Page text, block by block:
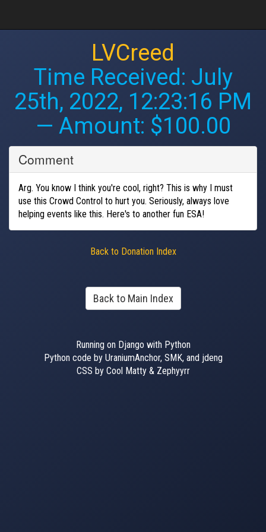
LVCreed
Time Received: July
25th, 2022, 12:23:16 PM
— Amount: $100.00
Comment
Arg. You know I think you're cool, right? This is why I must
use this Crowd Control to hurt you. Seriously, always love
helping events like this. Here's to another fun ESA!
Back to Donation Index
Back to Main Index
Running on Django with Python
Python code by UraniumAnchor, SMK, and jdeng
CSS by Cool Matty & Zephyyrr